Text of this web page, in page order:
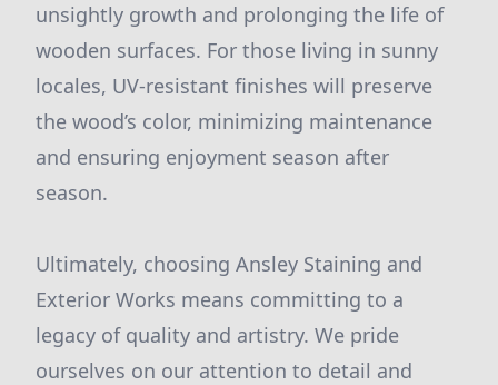
unsightly growth and prolonging the life of
wooden surfaces. For those living in sunny
locales, UV-resistant finishes will preserve
the wood’s color, minimizing maintenance
and ensuring enjoyment season after
season.
Ultimately, choosing Ansley Staining and
Exterior Works means committing to a
legacy of quality and artistry. We pride
ourselves on our attention to detail and